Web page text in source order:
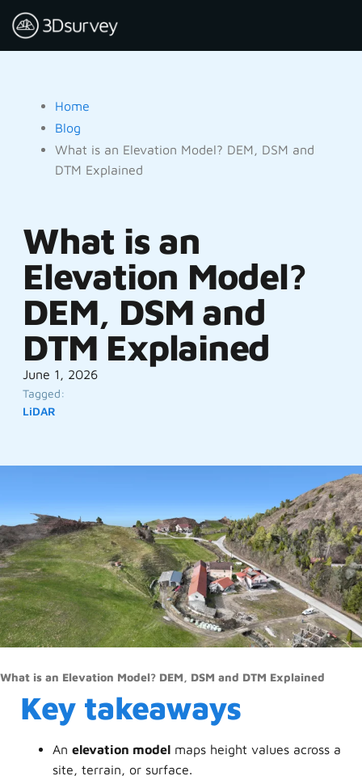
Home
Blog
What is an Elevation Model? DEM, DSM and
DTM Explained
What is an
Elevation Model?
DEM, DSM and
DTM Explained
June 1, 2026
Tagged:
LiDAR
What is an Elevation Model? DEM, DSM and DTM Explained
Key takeaways
An elevation model maps height values across a
site, terrain, or surface.